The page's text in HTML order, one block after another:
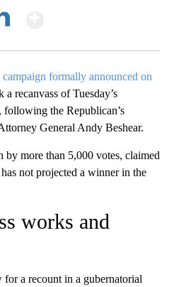
campaign formally announced on
a recanvass of Tuesday’s
following the Republican’s
General Andy Beshear.
by more than 5,000 votes, claimed
not projected a winner in the
works and
a recount in a gubernatorial